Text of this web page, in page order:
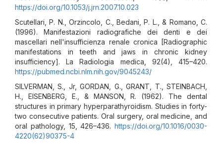
https://doi.org/10.1053/j.jrn.2007.10.023
Scutellari, P. N., Orzincolo, C., Bedani, P. L., & Romano, C.
(1996). Manifestazioni radiografiche dei denti e dei
mascellari nell'insufficienza renale cronica [Radiographic
manifestations in teeth and jaws in chronic kidney
insufficiency]. La Radiologia medica, 92(4), 415–420.
https://pubmed.ncbi.nlm.nih.gov/9045243/
SILVERMAN, S., Jr, GORDAN, G., GRANT, T., STEINBACH,
H., EISENBERG, E., & MANSON, R. (1962). The dental
structures in primary hyperparathyroidism. Studies in forty-
two consecutive patients. Oral surgery, oral medicine, and
oral pathology, 15, 426–436. https://doi.org/10.1016/0030-
4220(62)90375-4